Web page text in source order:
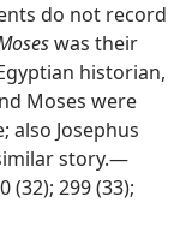
do not record
was their
historian,
Moses were
also Josephus
story.​—
(32); 299 (33);